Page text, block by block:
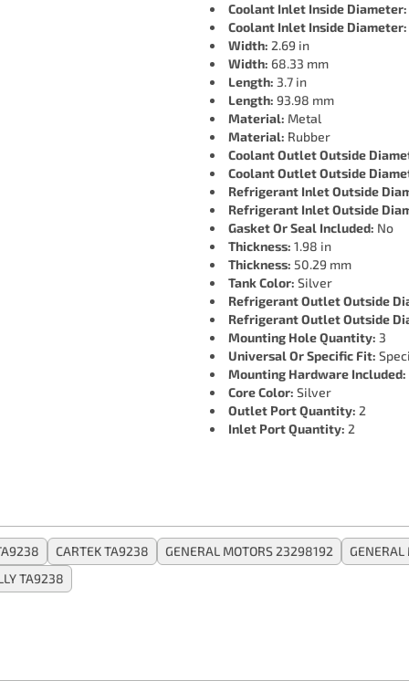
Coolant Inlet Inside Diameter:
Coolant Inlet Inside Diameter:
Width: 2.69 in
Width: 68.33 mm
Length: 3.7 in
Length: 93.98 mm
Material: Metal
Material: Rubber
Coolant Outlet Outside
Coolant Outlet Outside
Refrigerant Inlet Outside
Refrigerant Inlet Outside
Gasket Or Seal Included: No
Thickness: 1.98 in
Thickness: 50.29 mm
Tank Color: Silver
Refrigerant Outlet Outside
Refrigerant Outlet Outside
Mounting Hole Quantity: 3
Universal Or Specific Fit:
Mounting Hardware Included:
Core Color: Silver
Outlet Port Quantity: 2
Inlet Port Quantity: 2
CARTEK TA9238 GENERAL MOTORS 23298192
TA9238